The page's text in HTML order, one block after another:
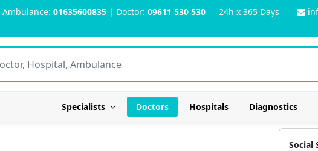
Ambulance: 01635600835 | Doctor: 09611 530 530 24h x 365 Days
Specialists Doctors Hospitals Diagnostics
Social